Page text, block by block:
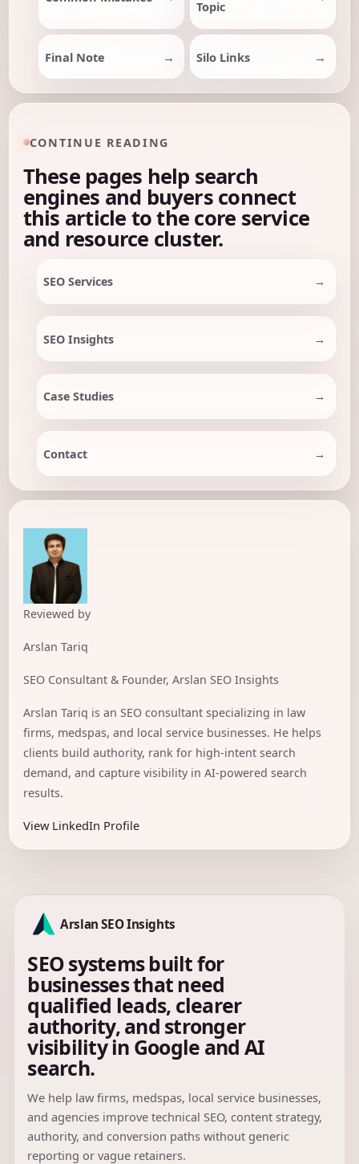
Topic
Final Note Silo Links
CONTINUE READING
These pages help search
engines and buyers connect
this article to the core service
and resource cluster.
SEO Services
SEO Insights
Case Studies
Contact
Reviewed by
Arslan Tariq
SEO Consultant & Founder, Arslan SEO Insights
Arslan Tariq is an SEO consultant specializing in law
firms, medspas, and local service businesses. He helps
clients build authority, rank for high-intent search
demand, and capture visibility in AI-powered search
results.
View LinkedIn Profile
Arslan SEO Insights
SEO systems built for
businesses that need
qualified leads, clearer
authority, and stronger
visibility in Google and AI
search.
We help law firms, medspas, local service businesses,
and agencies improve technical SEO, content strategy,
authority, and conversion paths without generic
reporting or vague retainers.